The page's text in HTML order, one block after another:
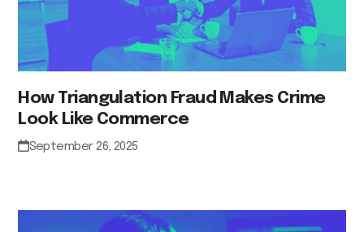
How Triangulation Fraud Makes Crime
Look Like Commerce
September 26, 2025